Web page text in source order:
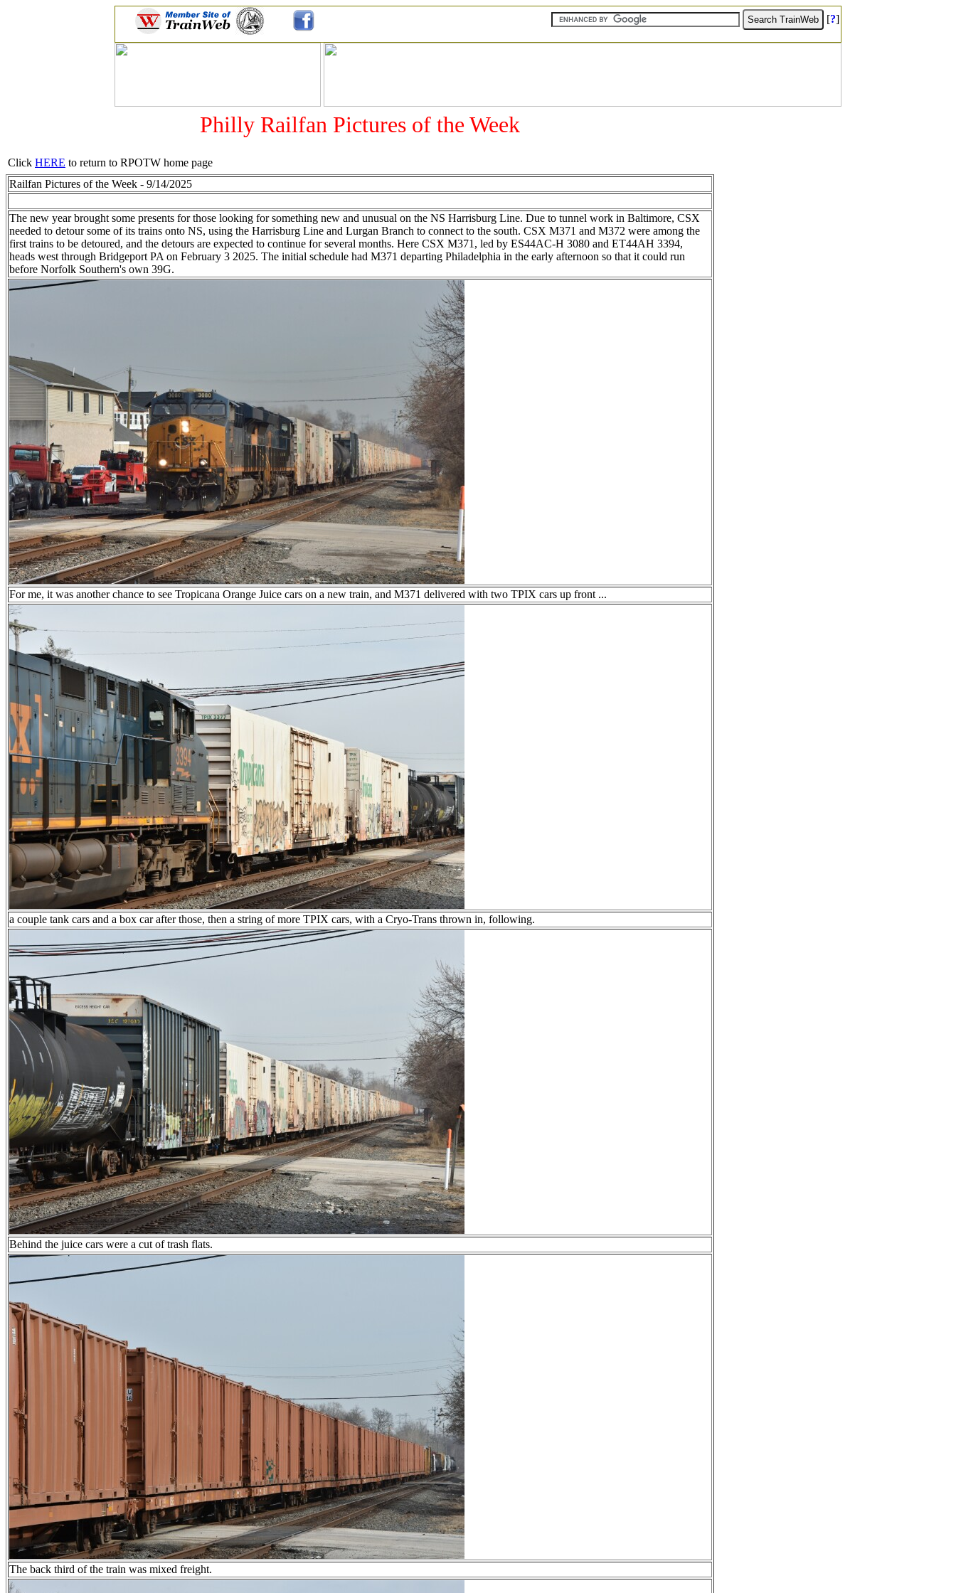
[?]
Philly Railfan Pictures of the Week
Click HERE to return to RPOTW home page
Railfan Pictures of the Week - 9/14/2025
The new year brought some presents for those looking for something new and unusual on the NS Harrisburg Line. Due to tunnel work in Baltimore, CSX
needed to detour some of its trains onto NS, using the Harrisburg Line and Lurgan Branch to connect to the south. CSX M371 and M372 were among the
first trains to be detoured, and the detours are expected to continue for several months. Here CSX M371, led by ES44AC-H 3080 and ET44AH 3394,
heads west through Bridgeport PA on February 3 2025. The initial schedule had M371 departing Philadelphia in the early afternoon so that it could run
before Norfolk Southern's own 39G.
For me, it was another chance to see Tropicana Orange Juice cars on a new train, and M371 delivered with two TPIX cars up front ...
a couple tank cars and a box car after those, then a string of more TPIX cars, with a Cryo-Trans thrown in, following.
Behind the juice cars were a cut of trash flats.
The back third of the train was mixed freight.